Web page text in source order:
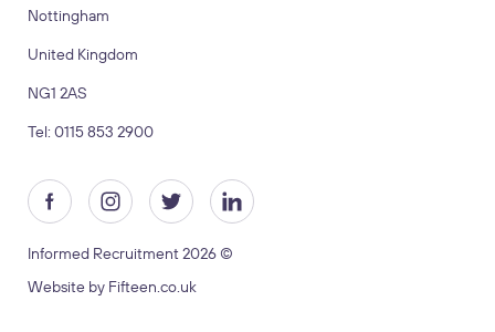
Visit us
2 King Street, Nottingham, United
Kingdom, NG1 2AS
Copyright © 2026 Informed recruitment
LOGIN
Nottingham
United Kingdom
NG1 2AS
Tel: 0115 853 2900
Informed Recruitment 2026 ©
Website by Fifteen.co.uk